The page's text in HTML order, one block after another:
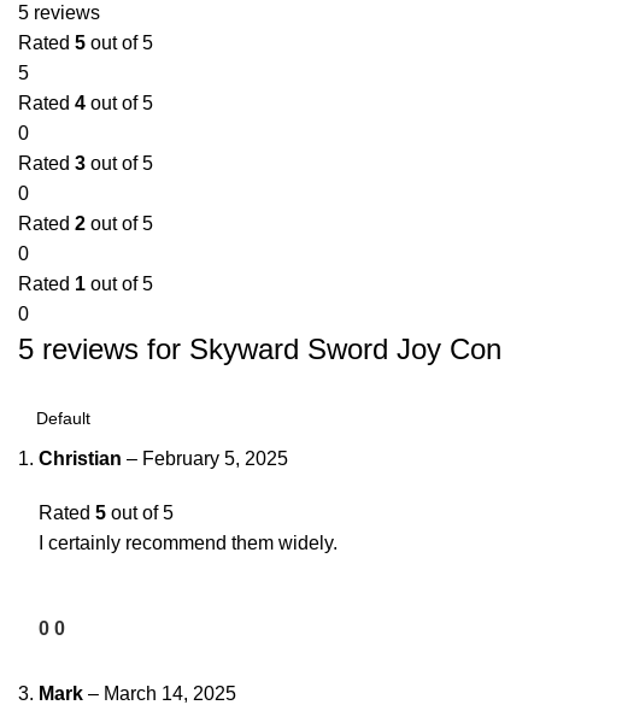
5 reviews
Rated 5 out of 5
5
Rated 4 out of 5
0
Rated 3 out of 5
0
Rated 2 out of 5
0
Rated 1 out of 5
0
5 reviews for Skyward Sword Joy Con
Christian – February 5, 2025
Rated 5 out of 5
I certainly recommend them widely.
0 0
Mark – March 14, 2025